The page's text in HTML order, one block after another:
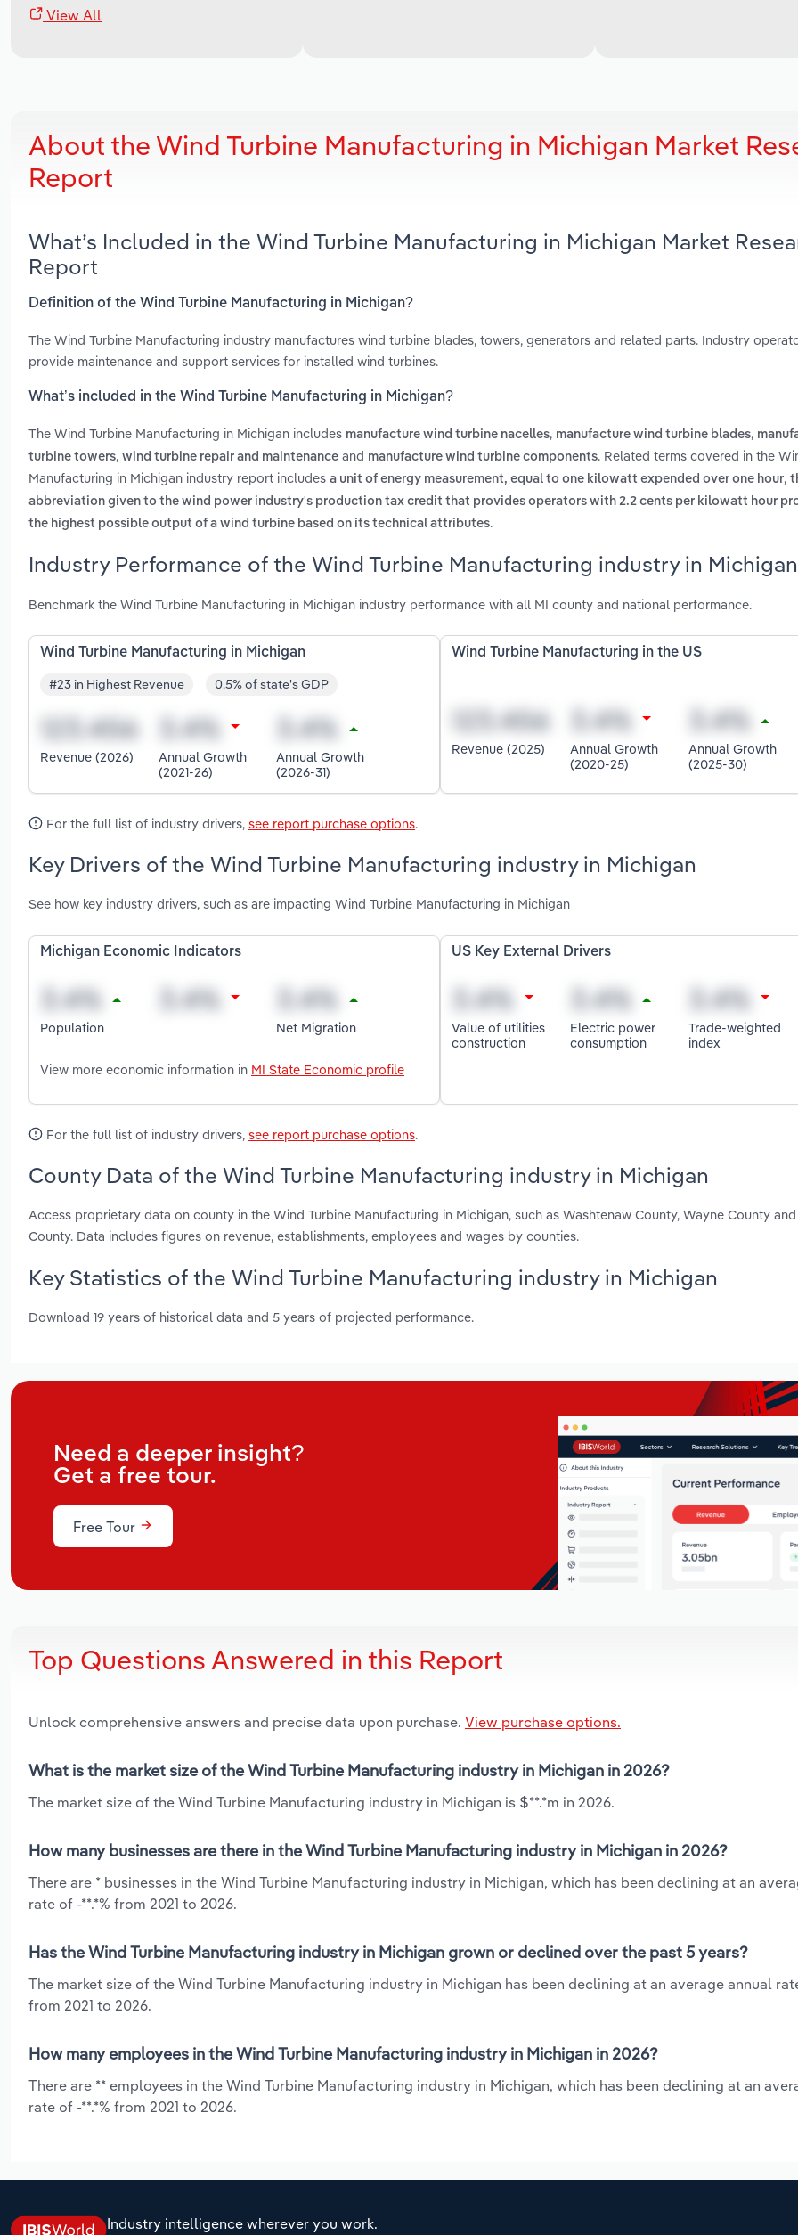
View All
About the Wind Turbine Manufacturing in Michigan Market
Report
What’s Included in the Wind Turbine Manufacturing in Michigan Market
Report
Definition of the Wind Turbine Manufacturing in Michigan?
The Wind Turbine Manufacturing industry manufactures wind turbine blades, towers, generators and related parts. Industry
provide maintenance and support services for installed wind turbines.
What’s included in the Wind Turbine Manufacturing in Michigan?
The Wind Turbine Manufacturing in Michigan includes manufacture wind turbine nacelles, manufacture wind turbine blades,
turbine towers, wind turbine repair and maintenance and manufacture wind turbine components. Related terms covered in the
Manufacturing in Michigan industry report includes a unit of energy measurement, equal to one kilowatt expended over one hour,
abbreviation given to the wind power industry's production tax credit that provides operators with 2.2 cents per kilowatt hour
the highest possible output of a wind turbine based on its technical attributes.
Industry Performance of the Wind Turbine Manufacturing industry in Michigan
Benchmark the Wind Turbine Manufacturing in Michigan industry performance with all MI county and national performance.
Wind Turbine Manufacturing in Michigan
#23 in Highest Revenue 0.5% of state's GDP
Revenue (2026)
Annual Growth
(2021-26)
Annual Growth
(2026-31)
Wind Turbine Manufacturing in the US
Revenue (2025)
Annual Growth
(2020-25)
Annual Growth
(2025-30)
For the full list of industry drivers, see report purchase options.
Key Drivers of the Wind Turbine Manufacturing industry in Michigan
See how key industry drivers, such as are impacting Wind Turbine Manufacturing in Michigan
Michigan Economic Indicators
Population Net Migration
View more economic information in MI State Economic profile
US Key External Drivers
Value of utilities
construction
Electric power
consumption
Trade-weighted
index
For the full list of industry drivers, see report purchase options.
County Data of the Wind Turbine Manufacturing industry in Michigan
Access proprietary data on county in the Wind Turbine Manufacturing in Michigan, such as Washtenaw County, Wayne County
County. Data includes figures on revenue, establishments, employees and wages by counties.
Key Statistics of the Wind Turbine Manufacturing industry in Michigan
Download 19 years of historical data and 5 years of projected performance.
Need a deeper insight?
Get a free tour.
Free Tour
Top Questions Answered in this Report
Unlock comprehensive answers and precise data upon purchase. View purchase options.
What is the market size of the Wind Turbine Manufacturing industry in Michigan in 2026?
The market size of the Wind Turbine Manufacturing industry in Michigan is $**.*m in 2026.
How many businesses are there in the Wind Turbine Manufacturing industry in Michigan in 2026?
There are * businesses in the Wind Turbine Manufacturing industry in Michigan, which has been declining at an
rate of -**.*% from 2021 to 2026.
Has the Wind Turbine Manufacturing industry in Michigan grown or declined over the past 5 years?
The market size of the Wind Turbine Manufacturing industry in Michigan has been declining at an average annual
from 2021 to 2026.
How many employees in the Wind Turbine Manufacturing industry in Michigan in 2026?
There are ** employees in the Wind Turbine Manufacturing industry in Michigan, which has been declining at an
rate of -**.*% from 2021 to 2026.
Industry intelligence wherever you work.